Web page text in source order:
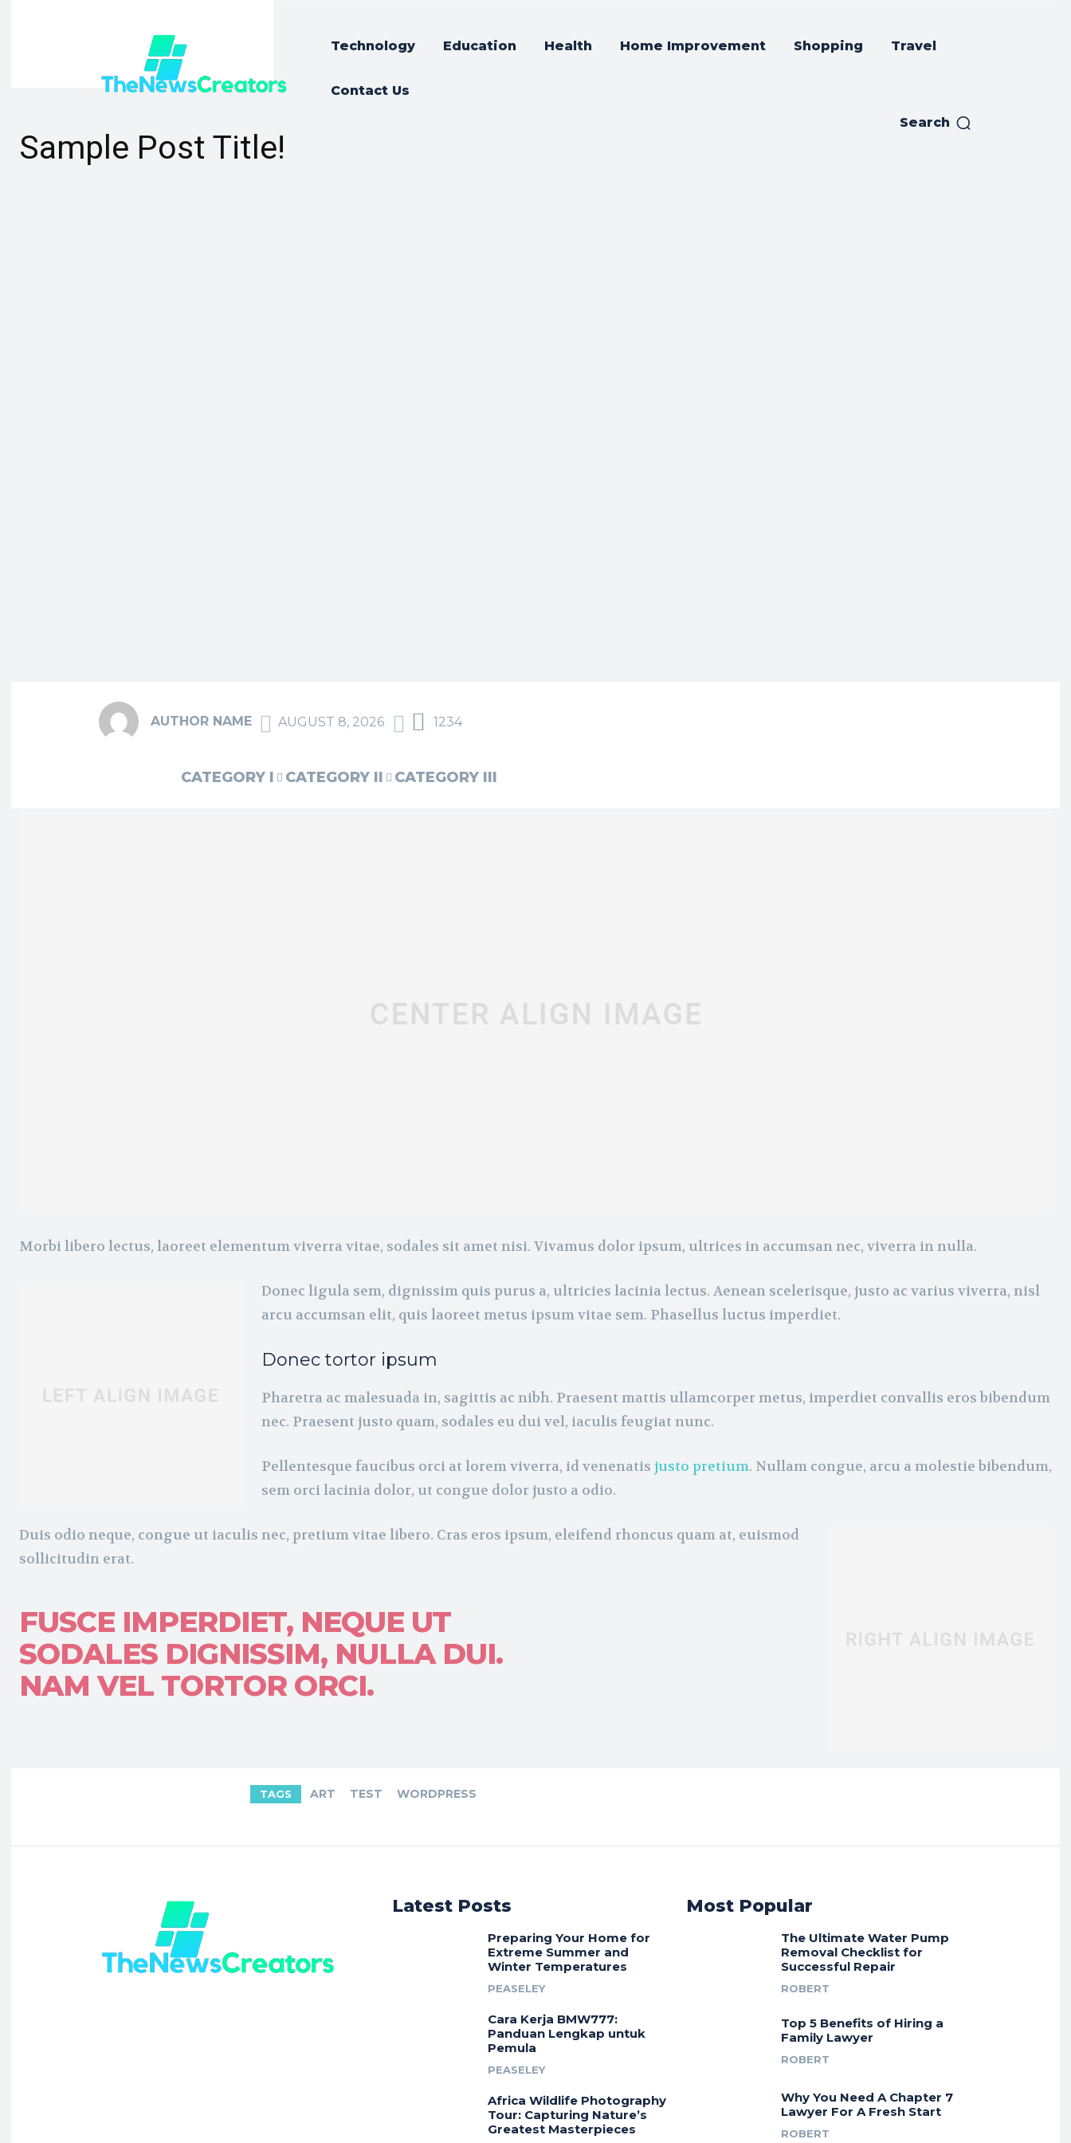
Technology Education Health Home Improvement Shopping Travel
Contact Us
Search
Sample Post Title!
AUTHOR NAME AUGUST 8, 2026 1234
CATEGORY I CATEGORY II CATEGORY III
Morbi libero lectus, laoreet elementum viverra vitae, sodales sit amet nisi. Vivamus dolor ipsum, ultrices in accumsan nec, viverra in nulla.
Donec ligula sem, dignissim quis purus a, ultricies lacinia lectus. Aenean scelerisque, justo ac varius viverra, nisl
arcu accumsan elit, quis laoreet metus ipsum vitae sem. Phasellus luctus imperdiet.
Donec tortor ipsum
Pharetra ac malesuada in, sagittis ac nibh. Praesent mattis ullamcorper metus, imperdiet convallis eros bibendum
nec. Praesent justo quam, sodales eu dui vel, iaculis feugiat nunc.
Pellentesque faucibus orci at lorem viverra, id venenatis justo pretium. Nullam congue, arcu a molestie bibendum,
sem orci lacinia dolor, ut congue dolor justo a odio.
Duis odio neque, congue ut iaculis nec, pretium vitae libero. Cras eros ipsum, eleifend rhoncus quam at, euismod
sollicitudin erat.
FUSCE IMPERDIET, NEQUE UT
SODALES DIGNISSIM, NULLA DUI.
NAM VEL TORTOR ORCI.
TAGS ART TEST WORDPRESS
Latest Posts
Preparing Your Home for
Extreme Summer and
Winter Temperatures
PEASELEY
Cara Kerja BMW777:
Panduan Lengkap untuk
Pemula
PEASELEY
Africa Wildlife Photography
Tour: Capturing Nature’s
Greatest Masterpieces
Most Popular
The Ultimate Water Pump
Removal Checklist for
Successful Repair
ROBERT
Top 5 Benefits of Hiring a
Family Lawyer
ROBERT
Why You Need A Chapter 7
Lawyer For A Fresh Start
ROBERT